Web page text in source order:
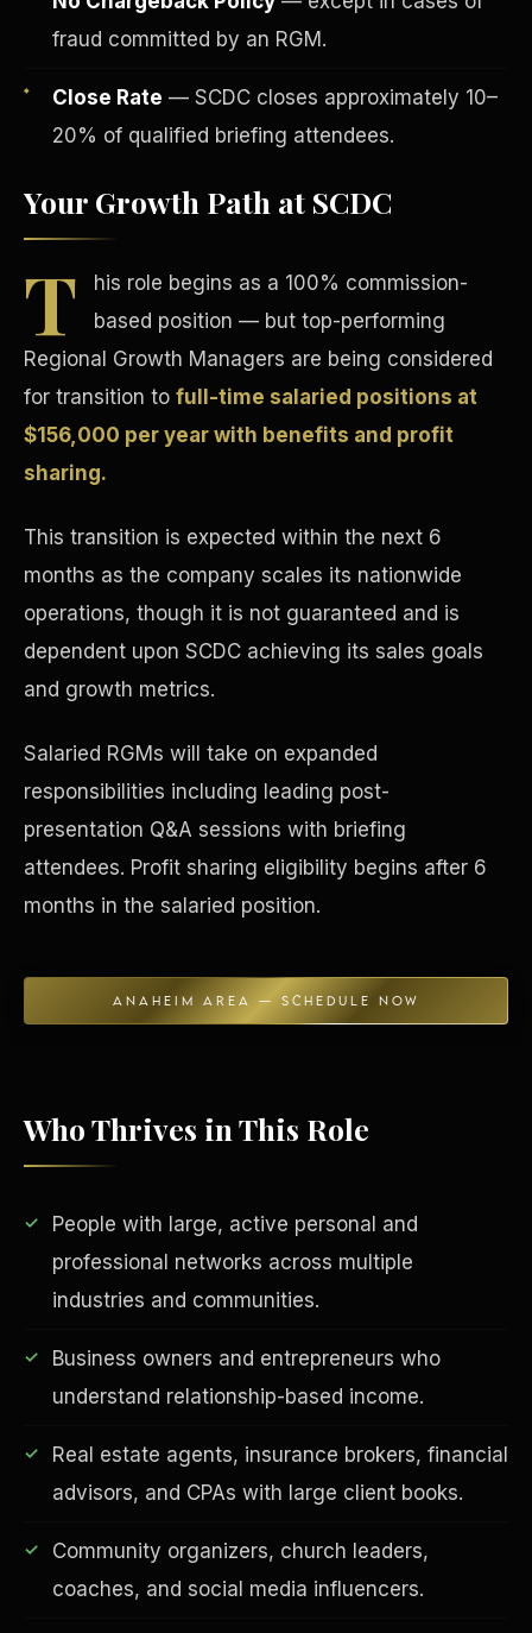
fraud committed by an RGM.
Close Rate — SCDC closes approximately 10–
20% of qualified briefing attendees.
Your Growth Path at SCDC
T
his role begins as a 100% commission-
based position — but top-performing
Regional Growth Managers are being considered
for transition to full-time salaried positions at
$156,000 per year with benefits and profit
sharing.
This transition is expected within the next 6
months as the company scales its nationwide
operations, though it is not guaranteed and is
dependent upon SCDC achieving its sales goals
and growth metrics.
Salaried RGMs will take on expanded
responsibilities including leading post-
presentation Q&A sessions with briefing
attendees. Profit sharing eligibility begins after 6
months in the salaried position.
ANAHEIM AREA — SCHEDULE NOW
Who Thrives in This Role
People with large, active personal and
professional networks across multiple
industries and communities.
Business owners and entrepreneurs who
understand relationship-based income.
Real estate agents, insurance brokers, financial
advisors, and CPAs with large client books.
Community organizers, church leaders,
coaches, and social media influencers.
Tax Advantages
Concierge & Dashboard
EDUCATION & IMPACT